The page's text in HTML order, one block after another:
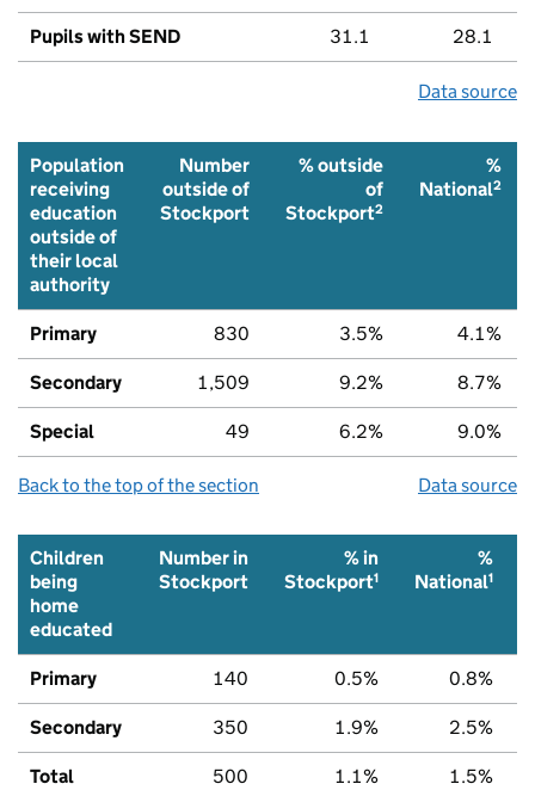
Pupils with SEND 31.1 28.1
Data source
Population
receiving
education
outside of
their local
authority
Number
outside of
Stockport
% outside
of
Stockport2
%
National2
Primary 830 3.5% 4.1%
Secondary 1,509 9.2% 8.7%
Special 49 6.2% 9.0%
Back to the top of the section Data source
Children
being
home
educated
Number in
Stockport
% in
Stockport1
%
National1
Primary 140 0.5% 0.8%
Secondary 350 1.9% 2.5%
Total 500 1.1% 1.5%